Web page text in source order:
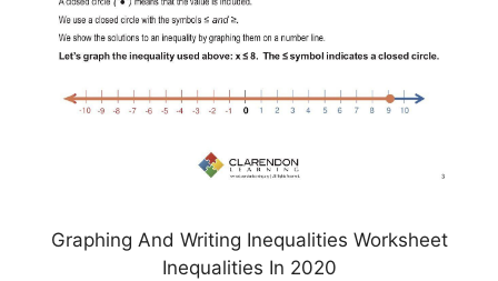
Graphing And Writing Inequalities Worksheet
Inequalities In 2020